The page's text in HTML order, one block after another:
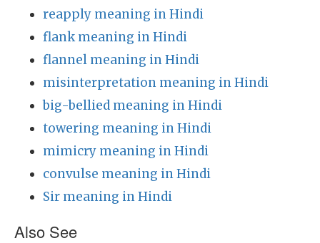
reapply meaning in Hindi
flank meaning in Hindi
flannel meaning in Hindi
misinterpretation meaning in Hindi
big-bellied meaning in Hindi
towering meaning in Hindi
mimicry meaning in Hindi
convulse meaning in Hindi
Sir meaning in Hindi
Also See